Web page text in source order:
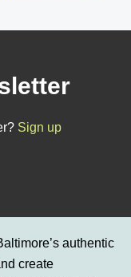
Sign up
authentic
create